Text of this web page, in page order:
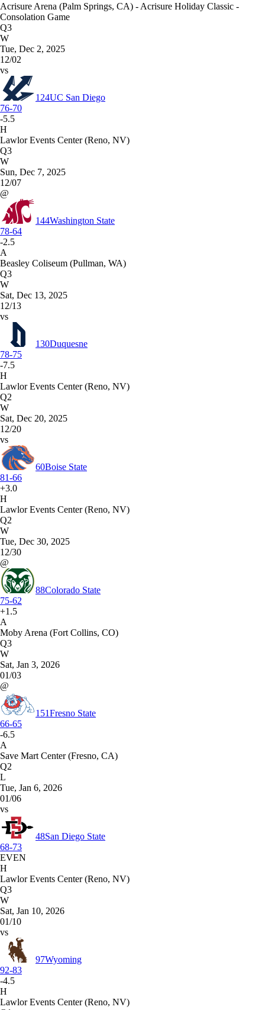
Acrisure Arena (Palm Springs, CA) - Acrisure Holiday Classic -
Consolation Game
Q3
W
Tue, Dec 2, 2025
12/02
vs
124UC San Diego
76-70
-5.5
H
Lawlor Events Center (Reno, NV)
Q3
W
Sun, Dec 7, 2025
12/07
@
144Washington State
78-64
-2.5
A
Beasley Coliseum (Pullman, WA)
Q3
W
Sat, Dec 13, 2025
12/13
vs
130Duquesne
78-75
-7.5
H
Lawlor Events Center (Reno, NV)
Q2
W
Sat, Dec 20, 2025
12/20
vs
60Boise State
81-66
+3.0
H
Lawlor Events Center (Reno, NV)
Q2
W
Tue, Dec 30, 2025
12/30
@
88Colorado State
75-62
+1.5
A
Moby Arena (Fort Collins, CO)
Q3
W
Sat, Jan 3, 2026
01/03
@
151Fresno State
66-65
-6.5
A
Save Mart Center (Fresno, CA)
Q2
L
Tue, Jan 6, 2026
01/06
vs
48San Diego State
68-73
EVEN
H
Lawlor Events Center (Reno, NV)
Q3
W
Sat, Jan 10, 2026
01/10
vs
97Wyoming
92-83
-4.5
H
Lawlor Events Center (Reno, NV)